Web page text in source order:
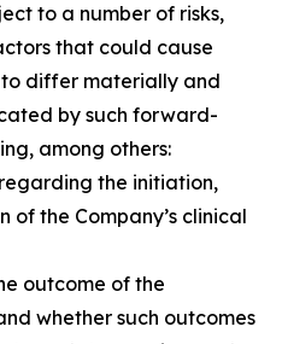
to a number of risks,
that could cause
differ materially and
by such forward-
among others:
the initiation,
of the Company’s clinical
outcome of the
whether such outcomes